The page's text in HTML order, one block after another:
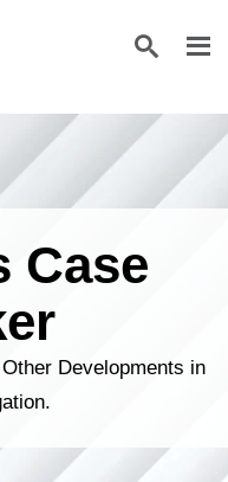
Case
Developments in